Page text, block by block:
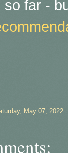
so far -
May 07, 2022